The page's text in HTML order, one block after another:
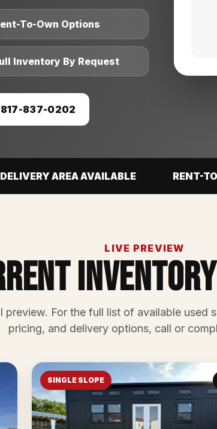
To-Own Options
Inventory By Request
817-837-0202
DELIVERY AREA AVAILABLE RENT-
LIVE PREVIEW
preview. For the full list of available used
pricing, and delivery options, call or
SINGLE SLOPE